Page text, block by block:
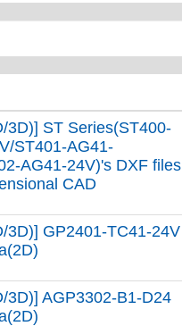
3D)] ST Series(ST400-
ST401-AG41-
AG41-24V)'s DXF files
CAD
3D)] GP2401-TC41-24V
3D)] AGP3302-B1-D24